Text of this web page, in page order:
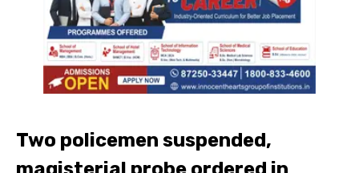
Two policemen suspended,